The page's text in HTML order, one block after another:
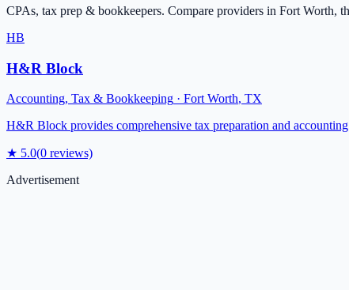
CPAs, tax prep & bookkeepers. Compare providers in Fort Worth,
HB
H&R Block
Accounting, Tax & Bookkeeping · Fort Worth, TX
H&R Block provides comprehensive tax preparation and
★ 5.0(0 reviews)
Advertisement